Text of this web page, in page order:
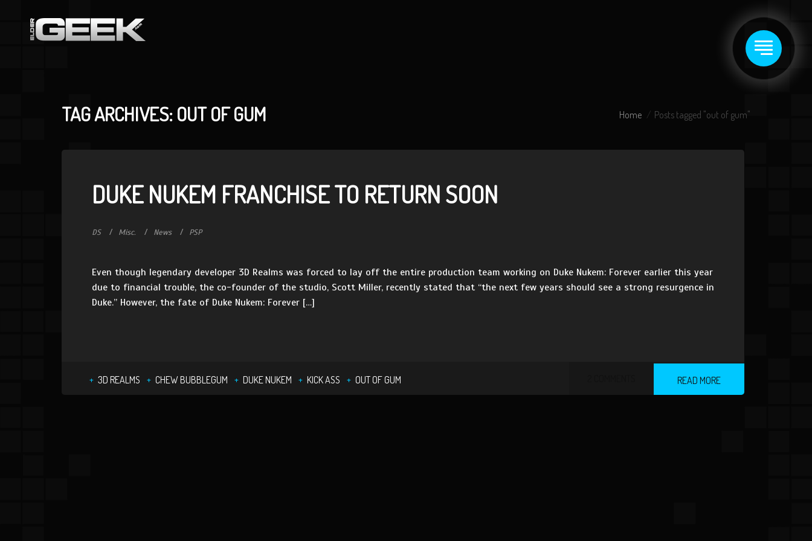
TAG ARCHIVES: OUT OF GUM Home Posts tagged "out of gum"
DUKE NUKEM FRANCHISE TO RETURN SOON
DS Misc. News PSP
Even though legendary developer 3D Realms was forced to lay off the entire production team working on Duke Nukem: Forever earlier this year
due to financial trouble, the co-founder of the studio, Scott Miller, recently stated that “the next few years should see a strong resurgence in
Duke.” However, the fate of Duke Nukem: Forever […]
3D REALMS CHEW BUBBLEGUM DUKE NUKEM KICK ASS OUT OF GUM READ MORE